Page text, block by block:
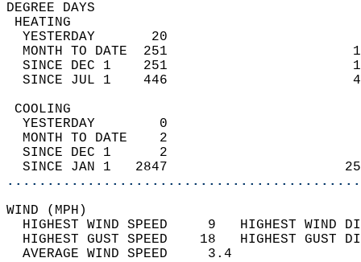
DEGREE
YESTERDAY       20
MONTH TO DATE  251
SINCE DEC 1    251
SINCE JUL 1    446
YESTERDAY        0
MONTH TO DATE    2
SINCE DEC 1      2
SINCE JAN 1   2847
WIND
HIGHEST WIND SPEED     9   HIGHEST
HIGHEST GUST SPEED    18   HIGHEST
AVERAGE WIND